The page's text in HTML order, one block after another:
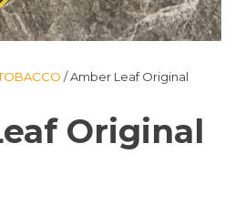
/ Amber Leaf Original
Original